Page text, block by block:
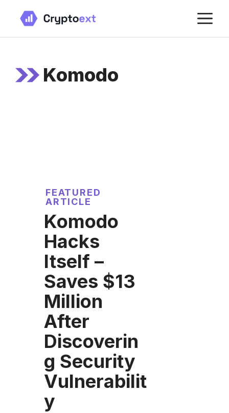
content
Komodo
FEATURED
ARTICLE
Komodo
Hacks
Itself –
Saves $13
Million
After
Discoverin
g Security
Vulnerabilit
y